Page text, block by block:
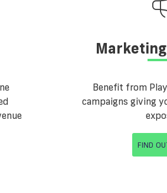
Benefit from
campaigns giving
FIND